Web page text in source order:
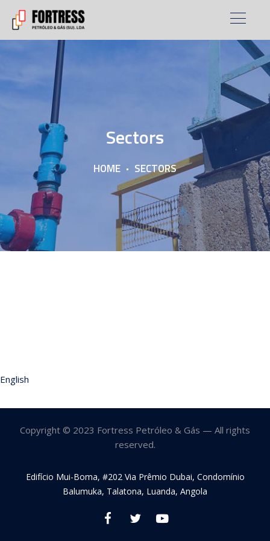
Sectors
HOME SECTORS
Copyright © 2023 Fortress Petróleo & Gás — All rights
reserved.
Edifício Mui-Boma, #202 Via Prêmio Dubai, Condomínio
Balumuka, Talatona, Luanda, Angola
English